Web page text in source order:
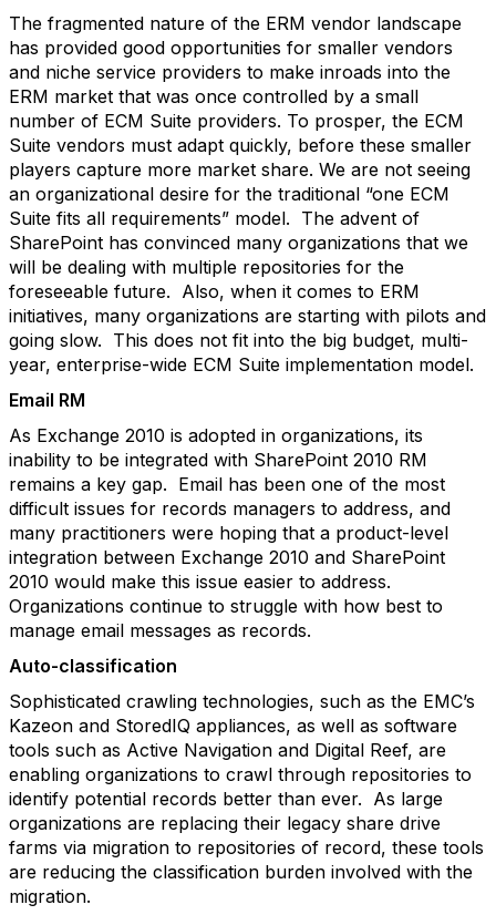
The fragmented nature of the ERM vendor landscape
has provided good opportunities for smaller vendors
and niche service providers to make inroads into the
ERM market that was once controlled by a small
number of ECM Suite providers. To prosper, the ECM
Suite vendors must adapt quickly, before these smaller
players capture more market share. We are not seeing
an organizational desire for the traditional “one ECM
Suite fits all requirements” model. The advent of
SharePoint has convinced many organizations that we
will be dealing with multiple repositories for the
foreseeable future. Also, when it comes to ERM
initiatives, many organizations are starting with pilots and
going slow. This does not fit into the big budget, multi-
year, enterprise-wide ECM Suite implementation model.
Email RM
As Exchange 2010 is adopted in organizations, its
inability to be integrated with SharePoint 2010 RM
remains a key gap. Email has been one of the most
difficult issues for records managers to address, and
many practitioners were hoping that a product-level
integration between Exchange 2010 and SharePoint
2010 would make this issue easier to address.
Organizations continue to struggle with how best to
manage email messages as records.
Auto-classification
Sophisticated crawling technologies, such as the EMC’s
Kazeon and StoredIQ appliances, as well as software
tools such as Active Navigation and Digital Reef, are
enabling organizations to crawl through repositories to
identify potential records better than ever. As large
organizations are replacing their legacy share drive
farms via migration to repositories of record, these tools
are reducing the classification burden involved with the
migration.